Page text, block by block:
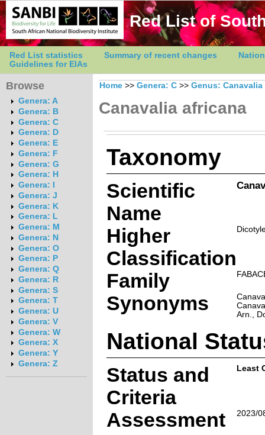
Red List of
Red List statistics Summary of recent changes
Guidelines for EIAs
Browse
Genera: A
Genera: B
Genera: C
Genera: D
Genera: E
Genera: F
Genera: G
Genera: H
Genera: I
Genera: J
Genera: K
Genera: L
Genera: M
Genera: N
Genera: O
Genera: P
Genera: Q
Genera: R
Genera: S
Genera: T
Genera: U
Genera: V
Genera: W
Genera: X
Genera: Y
Genera: Z
Home >> Genera: C >> Genus: Canavalia
Canavalia africana
Taxonomy
Scientific
Name
Higher
Classification
Family
Synonyms
Arn.,
National
Status and
Criteria
Least
Assessment
2023/